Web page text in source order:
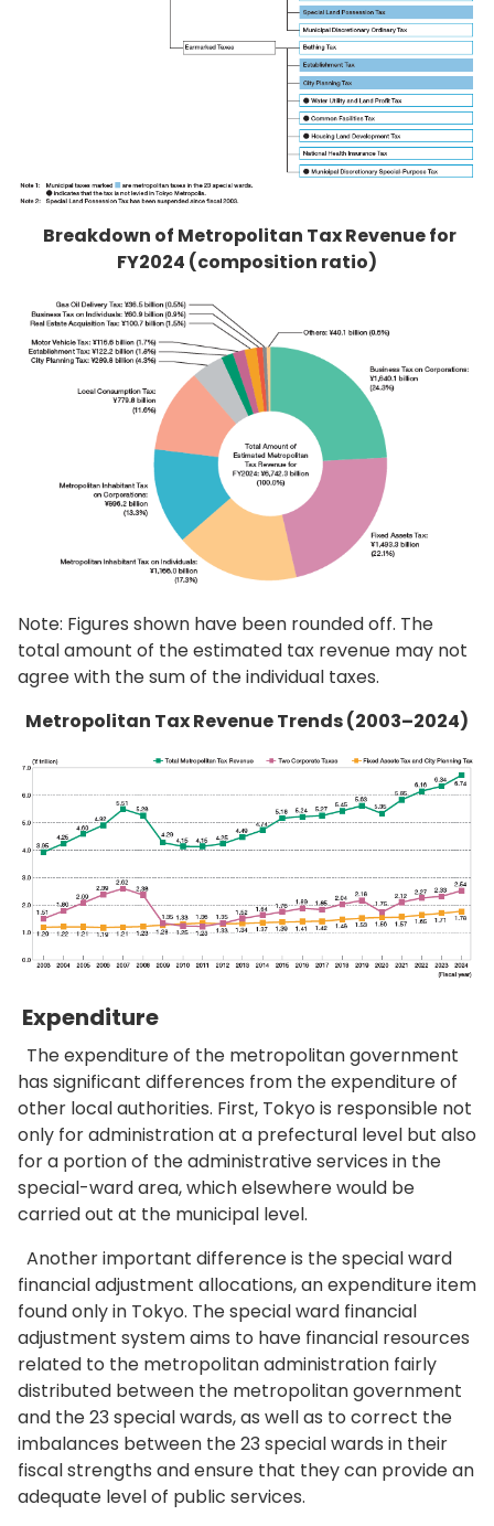
Breakdown of Metropolitan Tax Revenue for
FY2024 (composition ratio)
Note: Figures shown have been rounded off. The
total amount of the estimated tax revenue may not
agree with the sum of the individual taxes.
Metropolitan Tax Revenue Trends (2003–2024)
Expenditure
The expenditure of the metropolitan government
has significant differences from the expenditure of
other local authorities. First, Tokyo is responsible not
only for administration at a prefectural level but also
for a portion of the administrative services in the
special-ward area, which elsewhere would be
carried out at the municipal level.
Another important difference is the special ward
financial adjustment allocations, an expenditure item
found only in Tokyo. The special ward financial
adjustment system aims to have financial resources
related to the metropolitan administration fairly
distributed between the metropolitan government
and the 23 special wards, as well as to correct the
imbalances between the 23 special wards in their
fiscal strengths and ensure that they can provide an
adequate level of public services.